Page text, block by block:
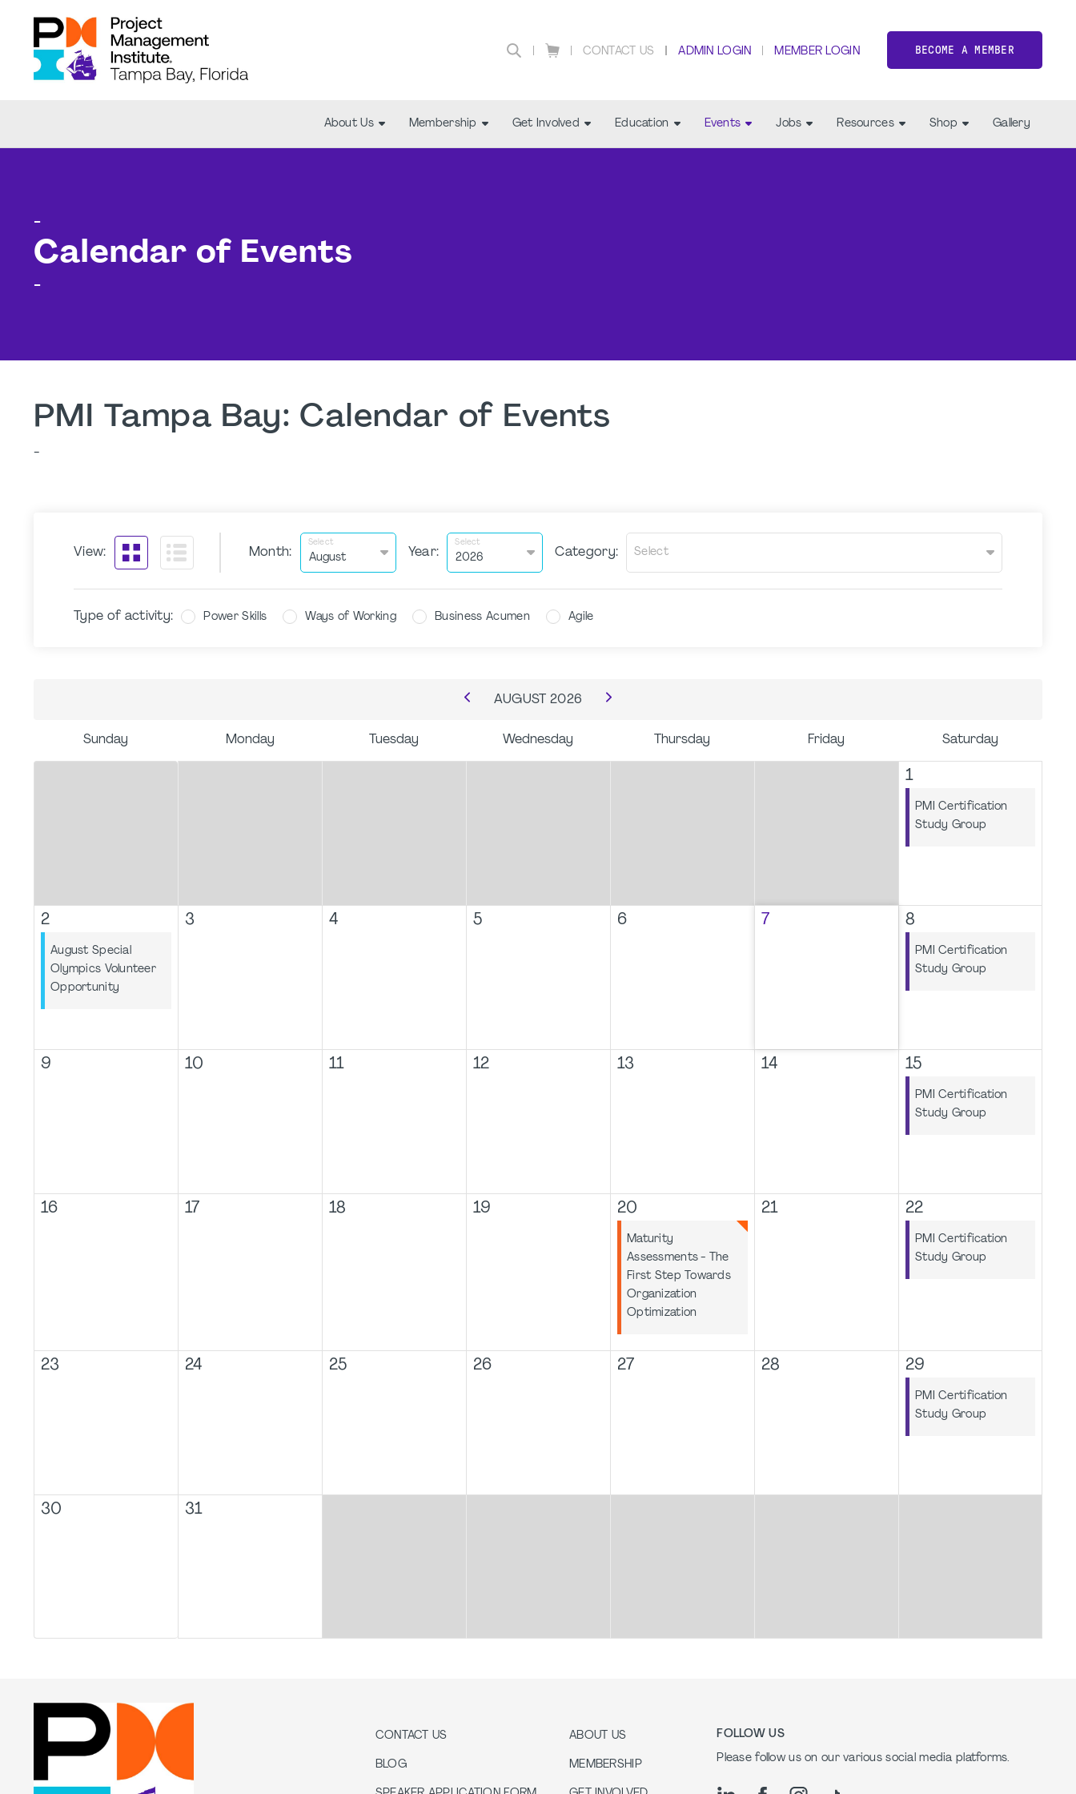
CONTACT US ADMIN LOGIN MEMBER LOGIN BECOME A MEMBER
About Us Membership Get Involved Education Events Jobs Resources Shop Gallery
-
Calendar of Events
-
PMI Tampa Bay: Calendar of Events
-
View: Month:
Select
Year:
Select
Category: Select
Type of activity: Power Skills Ways of Working Business Acumen Agile
AUGUST 2026
Sunday Monday Tuesday Wednesday Thursday Friday Saturday
1
PMI Certification
Study Group
2
August Special
Olympics Volunteer
Opportunity
3 4 5 6 7 8
PMI Certification
Study Group
9 10 11 12 13 14 15
PMI Certification
Study Group
16 17 18 19 20
Maturity
Assessments - The
First Step Towards
Organization
Optimization
21 22
PMI Certification
Study Group
23 24 25 26 27 28 29
PMI Certification
Study Group
30 31
CONTACT US
BLOG
ABOUT US
MEMBERSHIP
FOLLOW US
Please follow us on our various social media platforms.